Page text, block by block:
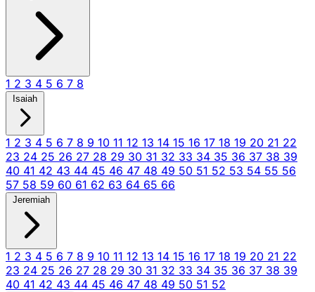
1 2 3 4 5 6 7 8
Isaiah
1 2 3 4 5 6 7 8 9 10 11 12 13 14 15 16 17 18 19 20 21 22
23 24 25 26 27 28 29 30 31 32 33 34 35 36 37 38 39
40 41 42 43 44 45 46 47 48 49 50 51 52 53 54 55 56
57 58 59 60 61 62 63 64 65 66
Jeremiah
1 2 3 4 5 6 7 8 9 10 11 12 13 14 15 16 17 18 19 20 21 22
23 24 25 26 27 28 29 30 31 32 33 34 35 36 37 38 39
40 41 42 43 44 45 46 47 48 49 50 51 52